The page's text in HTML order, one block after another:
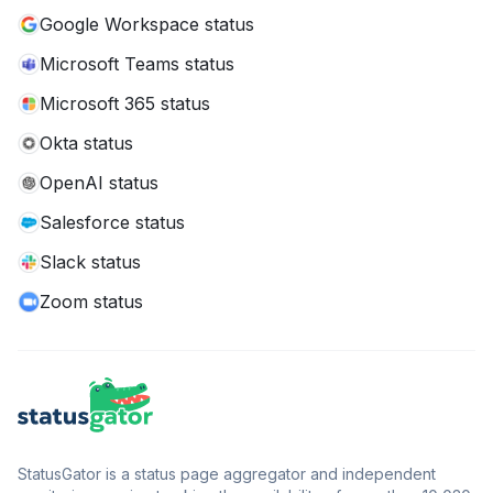
Google Workspace status
Microsoft Teams status
Microsoft 365 status
Okta status
OpenAI status
Salesforce status
Slack status
Zoom status
StatusGator is a status page aggregator and independent